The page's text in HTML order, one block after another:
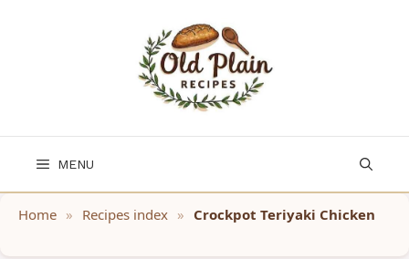
MENU
Home » Recipes index » Crockpot Teriyaki Chicken